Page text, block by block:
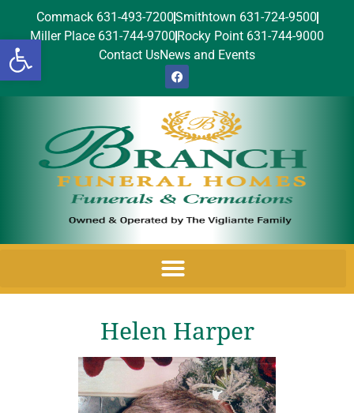
Open toolbar
Commack 631-493-7200Smithtown 631-724-9500
Miller Place 631-744-9700 Rocky Point 631-744-9000
Contact UsNews and Events
Helen Harper